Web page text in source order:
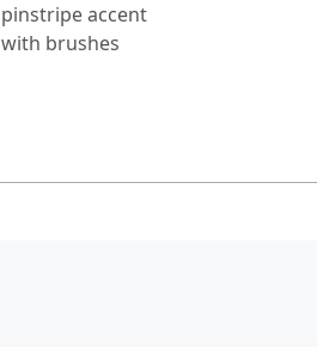
accent
brushes